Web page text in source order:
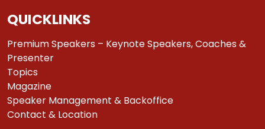
QUICKLINKS
Premium Speakers – Keynote Speakers, Coaches &
Presenter
Topics
Magazine
Speaker Management & Backoffice
Contact & Location